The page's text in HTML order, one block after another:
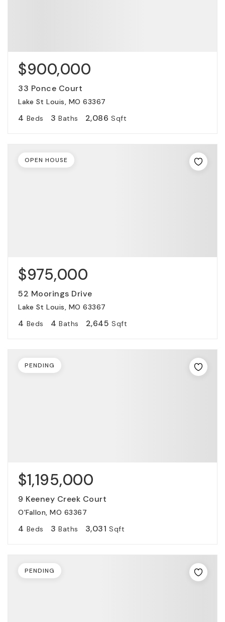
$900,000
33 Ponce Court
Lake St Louis, MO 63367
4 Beds 3 Baths 2,086 Sqft
$975,000
52 Moorings Drive
Lake St Louis, MO 63367
4 Beds 4 Baths 2,645 Sqft
OPEN HOUSE
$1,195,000
9 Keeney Creek Court
O'Fallon, MO 63367
4 Beds 3 Baths 3,031 Sqft
PENDING
PENDING